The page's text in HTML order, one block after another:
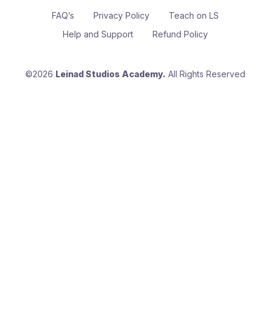
FAQ’s Privacy Policy
Teach on LS
Help and Support
Refund Policy
©2026 Leinad Studios Academy. All Rights Reserved